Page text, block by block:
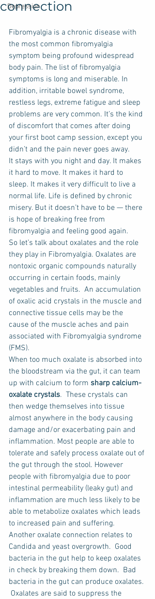
Depression
connection
Fibromyalgia is a chronic disease with
the most common fibromyalgia
symptom being profound widespread
body pain. The list of fibromyalgia
symptoms is long and miserable. In
addition, irritable bowel syndrome,
restless legs, extreme fatigue and sleep
problems are very common. It’s the kind
of discomfort that comes after doing
your first boot camp session, except you
didn’t and the pain never goes away.
It stays with you night and day. It makes
it hard to move. It makes it hard to
sleep. It makes it very difficult to live a
normal life. Life is defined by chronic
misery. But it doesn’t have to be — there
is hope of breaking free from
fibromyalgia and feeling good again.
So let’s talk about oxalates and the role
they play in Fibromyalgia. Oxalates are
nontoxic organic compounds naturally
occurring in certain foods, mainly
vegetables and fruits.  An accumulation
of oxalic acid crystals in the muscle and
connective tissue cells may be the
cause of the muscle aches and pain
associated with Fibromyalgia syndrome
(FMS).
When too much oxalate is absorbed into
the bloodstream via the gut, it can team
up with calcium to form sharp calcium-
oxalate crystals.  These crystals can
then wedge themselves into tissue
almost anywhere in the body causing
damage and/or exacerbating pain and
inflammation. Most people are able to
tolerate and safely process oxalate out of
the gut through the stool. However
people with fibromyalgia due to poor
intestinal permeability (leaky gut) and
inflammation are much less likely to be
able to metabolize oxalates which leads
to increased pain and suffering.
Another oxalate connection relates to
Candida and yeast overgrowth.  Good
bacteria in the gut help to keep oxalates
in check by breaking them down.  Bad
bacteria in the gut can produce oxalates.
Oxalates are said to suppress the